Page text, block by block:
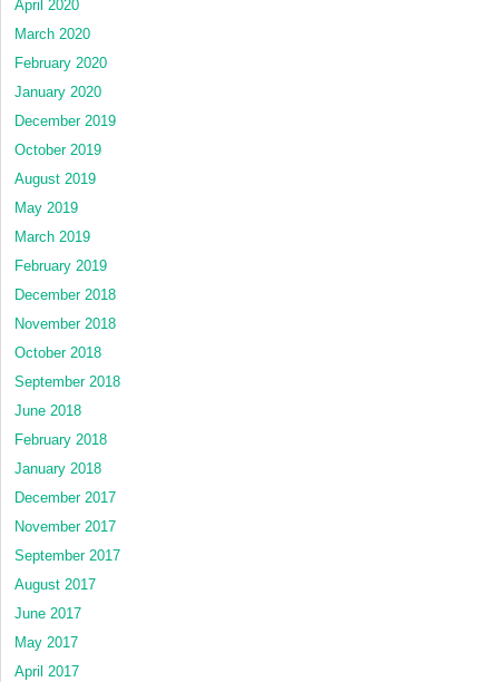
April 2020
March 2020
February 2020
January 2020
December 2019
October 2019
August 2019
May 2019
March 2019
February 2019
December 2018
November 2018
October 2018
September 2018
June 2018
February 2018
January 2018
December 2017
November 2017
September 2017
August 2017
June 2017
May 2017
April 2017